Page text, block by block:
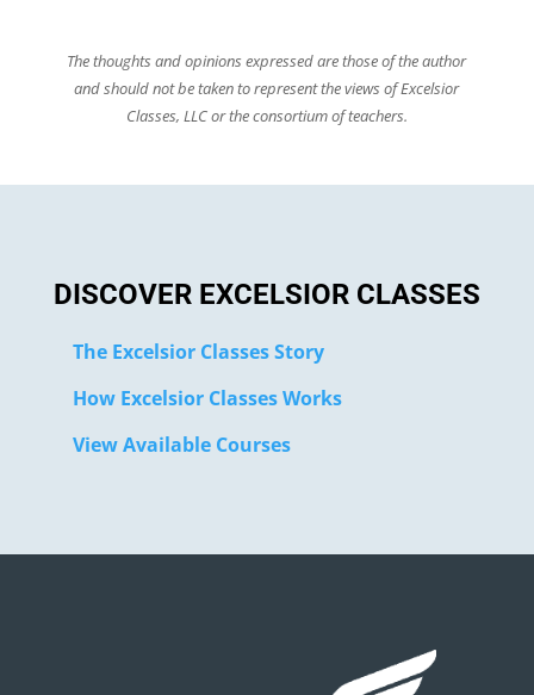
The thoughts and opinions expressed are those of the author
and should not be taken to represent the views of Excelsior
Classes, LLC or the consortium of teachers.
DISCOVER EXCELSIOR CLASSES
The Excelsior Classes Story
How Excelsior Classes Works
View Available Courses